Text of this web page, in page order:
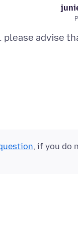
advise
, if you do